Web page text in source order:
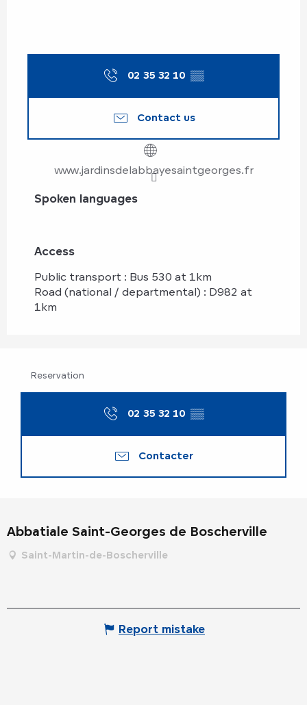
02 35 32 10 ▒▒
Contact us
www.jardinsdelabbayesaintgeorges.fr
Spoken languages
Spoken languages
Access
Access
Public transport : Bus 530 at 1km
Road (national / departmental) : D982 at
1km
Reservation
02 35 32 10 ▒▒
Contacter
Abbatiale Saint-Georges de Boscherville
Saint-Martin-de-Boscherville
Report mistake